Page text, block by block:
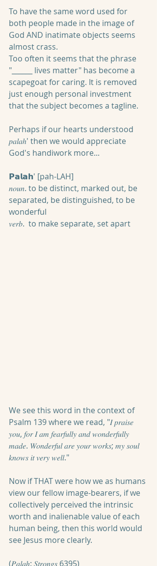
To have the same word used for
both people made in the image of
God AND inatimate objects seems
almost crass.
Too often it seems that the phrase
"______ lives matter" has become a
scapegoat for caring. It is removed
just enough personal investment
that the subject becomes a tagline.
Perhaps if our hearts understood
𝑝𝑎𝑙𝑎ℎ' then we would appreciate
God's handiwork more...
𝗣𝗮𝗹𝗮𝗵' [pah-LAH]
𝑛𝑜𝑢𝑛. to be distinct, marked out, be
separated, be distinguished, to be
wonderful
𝑣𝑒𝑟𝑏.  to make separate, set apart
We see this word in the context of
Psalm 139 where we read, "𝐼 𝑝𝑟𝑎𝑖𝑠𝑒
𝑦𝑜𝑢, 𝑓𝑜𝑟 𝐼 𝑎𝑚 𝑓𝑒𝑎𝑟𝑓𝑢𝑙𝑙𝑦 𝑎𝑛𝑑 𝑤𝑜𝑛𝑑𝑒𝑟𝑓𝑢𝑙𝑙𝑦
𝑚𝑎𝑑𝑒. 𝑊𝑜𝑛𝑑𝑒𝑟𝑓𝑢𝑙 𝑎𝑟𝑒 𝑦𝑜𝑢𝑟 𝑤𝑜𝑟𝑘𝑠; 𝑚𝑦 𝑠𝑜𝑢𝑙
𝑘𝑛𝑜𝑤𝑠 𝑖𝑡 𝑣𝑒𝑟𝑦 𝑤𝑒𝑙𝑙."
Now if THAT were how we as humans
view our fellow image-bearers, if we
collectively perceived the intrinsic
worth and inalienable value of each
human being, then this world would
see Jesus more clearly.
(𝑃𝑎𝑙𝑎ℎ: 𝑆𝑡𝑟𝑜𝑛𝑔𝑠 6395)